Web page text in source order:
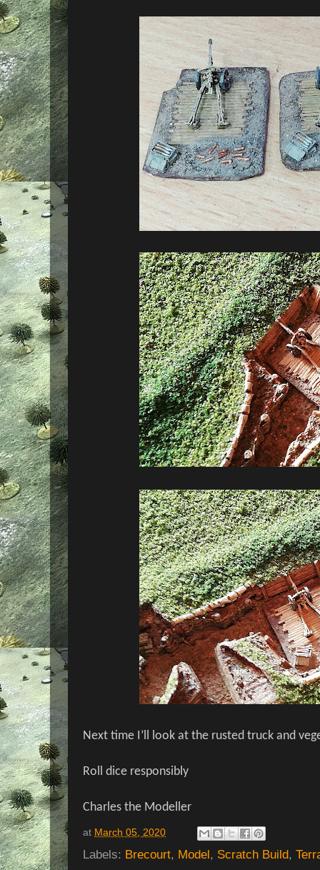
Next time I’ll look at the rusted truck and
Roll dice responsibly
Charles the Modeller
at March 05, 2020
Labels: Brecourt, Model, Scratch Build,